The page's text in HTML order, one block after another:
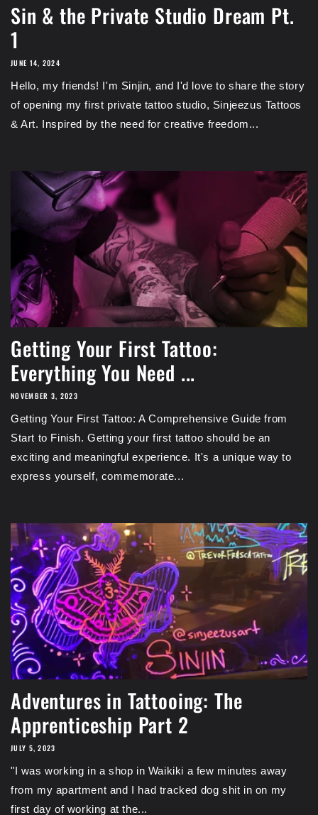
Sin & the Private Studio Dream Pt.
1
JUNE 14, 2024
Hello, my friends! I'm Sinjin, and I'd love to share the story
of opening my first private tattoo studio, Sinjeezus Tattoos
& Art. Inspired by the need for creative freedom...
Getting Your First Tattoo:
Everything You Need ...
NOVEMBER 3, 2023
Getting Your First Tattoo: A Comprehensive Guide from
Start to Finish. Getting your first tattoo should be an
exciting and meaningful experience. It's a unique way to
express yourself, commemorate...
Adventures in Tattooing: The
Apprenticeship Part 2
JULY 5, 2023
"I was working in a shop in Waikiki a few minutes away
from my apartment and I had tracked dog shit in on my
first day of working at the...